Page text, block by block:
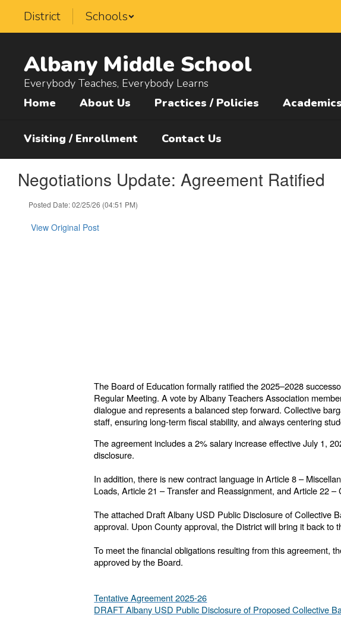
main
District Schools
Albany Middle School
Everybody Teaches, Everybody Learns
Home
About Us Practices / Policies Academics
Visiting / Enrollment Contact Us
Negotiations Update: Agreement Ratified
Posted Date: 02/25/26 (04:51 PM)
View Original Post
The Board of Education formally ratified the 2025–2028
Regular Meeting. A vote by Albany Teachers Association
dialogue and represents a balanced step forward. Collective
staff, ensuring long-term fiscal stability, and always centering
The agreement includes a 2% salary increase effective July 1,
disclosure.
In addition, there is new contract language in Article 8 –
Loads, Article 21 – Transfer and Reassignment, and Article 22 –
The attached Draft Albany USD Public Disclosure of Collective
approval. Upon County approval, the District will bring it back to
To meet the financial obligations resulting from this agreement,
approved by the Board.
Tentative Agreement 2025-26
DRAFT Albany USD Public Disclosure of Proposed Collective